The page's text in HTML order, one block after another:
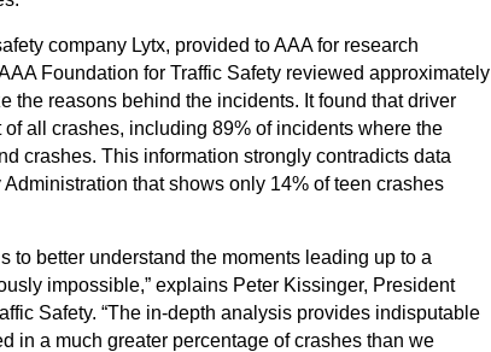
company Lytx, provided to AAA for research
Foundation for Traffic Safety reviewed approximately
the reasons behind the incidents. It found that driver
all crashes, including 89% of incidents where the
crashes. This information strongly contradicts data
that shows only 14% of teen crashes
to better understand the moments leading up to a
impossible,” explains Peter Kissinger, President
Safety. “The in-depth analysis provides indisputable
in a much greater percentage of crashes than we